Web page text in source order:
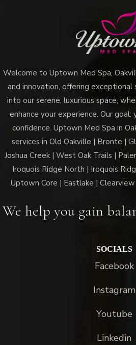
Welcome to Uptown Med Spa,
and innovation, offering exceptional
into our serene, luxurious space,
enhance your experience. Our
confidence. Uptown Med Spa in
services in Old Oakville | Bronte |
Joshua Creek | West Oak Trails |
Iroquois Ridge North | Iroquois
Uptown Core | Eastlake |
We help you gain
SOCIALS
Facebook
Instagram
Youtube
Linkedin